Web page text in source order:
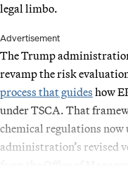
legal limbo.
Advertisement
The Trump
revamp the risk
process that guides how
under TSCA. That
chemical regulations
administration’s revised